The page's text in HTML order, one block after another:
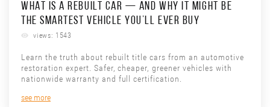
WHAT IS A REBUILT CAR — AND WHY IT MIGHT BE
THE SMARTEST VEHICLE YOU’LL EVER BUY
views: 1543
Learn the truth about rebuilt title cars from an automotive
restoration expert. Safer, cheaper, greener vehicles with
nationwide warranty and full certification.
see more